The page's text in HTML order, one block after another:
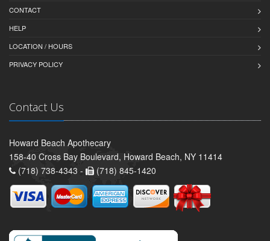
CONTACT
HELP
LOCATION / HOURS
PRIVACY POLICY
Contact Us
Howard Beach Apothecary
158-40 Cross Bay Boulevard, Howard Beach, NY 11414
(718) 738-4343 -
(718) 845-1420